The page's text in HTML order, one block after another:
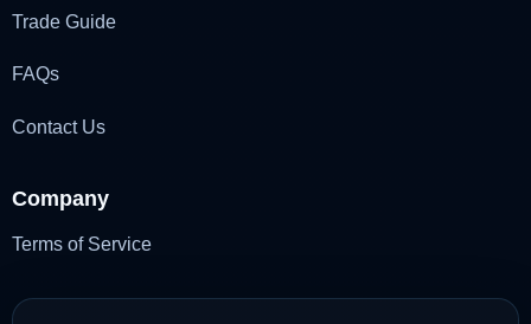
Trade Guide
FAQs
Contact Us
Company
Terms of Service